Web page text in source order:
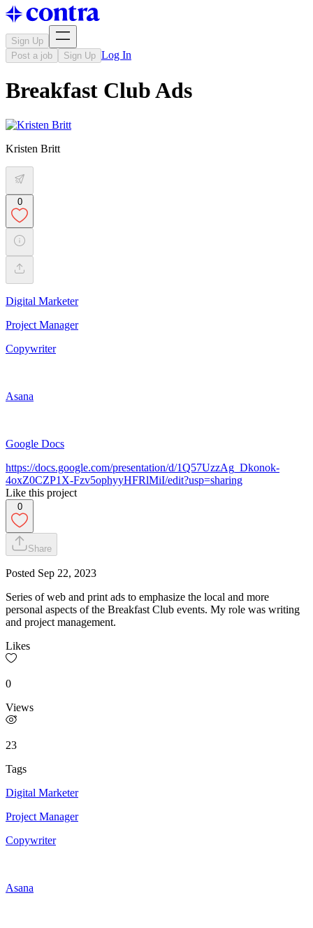
Sign Up
Post a job
Sign Up Log In
Breakfast Club Ads
Kristen Britt
0
Digital Marketer
Project Manager
Copywriter
Asana
Google Docs
https://docs.google.com/presentation/d/1Q57UzzAg_Dkonok-
4oxZ0CZP1X-Fzv5ophyyHFRlMiI/edit?usp=sharing
Like this project
0
Share
Posted Sep 22, 2023
Series of web and print ads to emphasize the local and more
personal aspects of the Breakfast Club events. My role was writing
and project management.
Likes
0
Views
23
Tags
Digital Marketer
Project Manager
Copywriter
Asana